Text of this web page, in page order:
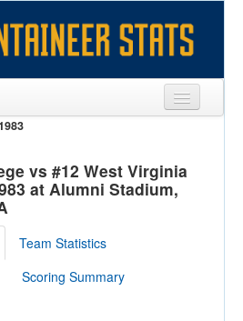
vs #12 West Virginia
at Alumni Stadium,
Team Statistics
Scoring Summary